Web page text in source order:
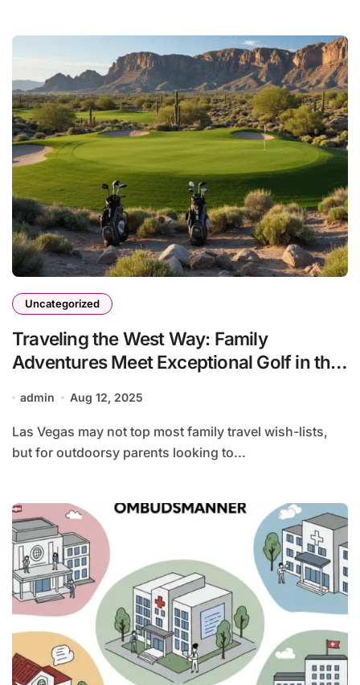
Uncategorized
Traveling the West Way: Family
Adventures Meet Exceptional Golf in the
admin Aug 12, 2025
Las Vegas may not top most family travel wish-lists,
but for outdoorsy parents looking to...